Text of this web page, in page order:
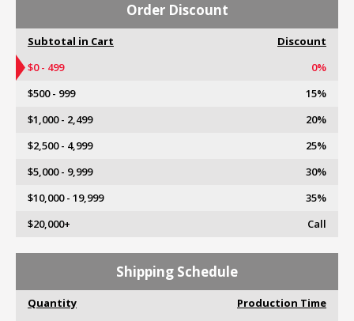
Order Discount
Subtotal in Cart
Discount
$0 - 499
0%
$500 - 999
15%
$1,000 - 2,499
20%
$2,500 - 4,999
25%
$5,000 - 9,999
30%
$10,000 - 19,999
35%
$20,000+
Call
Shipping Schedule
Quantity
Production Time